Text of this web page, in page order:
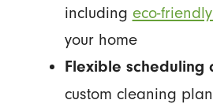
including eco-
your home
Flexible scheduling
custom cleaning